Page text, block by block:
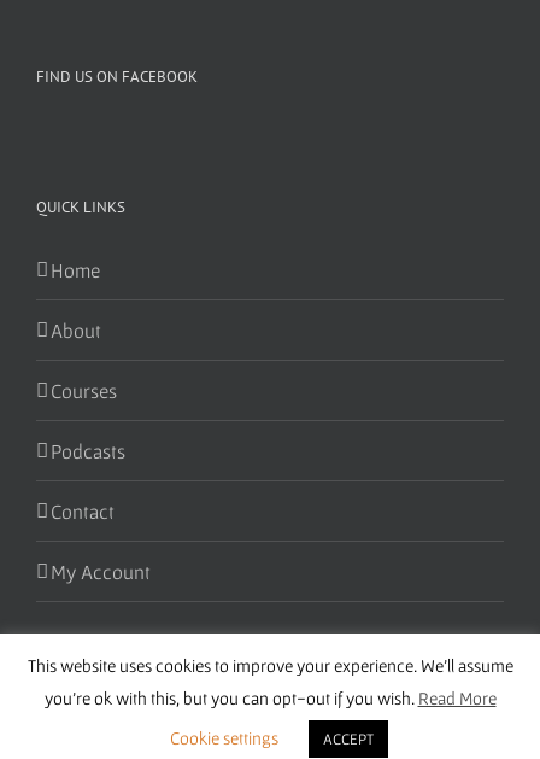
FIND US ON FACEBOOK
QUICK LINKS
Home
About
Courses
Podcasts
Contact
My Account
Copyright 2016 Wise Studies | Site bySamsara
This website uses cookies to improve your experience. We'll assume
you're ok with this, but you can opt-out if you wish. Read More
Cookie settings
ACCEPT